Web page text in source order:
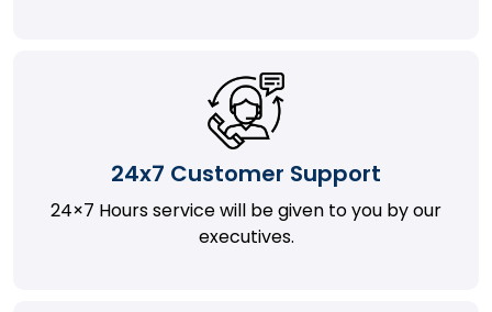
24x7 Customer Support
24×7 Hours service will be given to you by our
executives.